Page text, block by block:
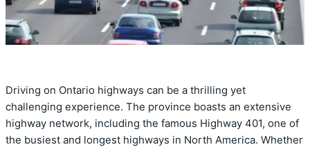
Driving on Ontario highways can be a thrilling yet
challenging experience. The province boasts an extensive
highway network, including the famous Highway 401, one of
the busiest and longest highways in North America. Whether